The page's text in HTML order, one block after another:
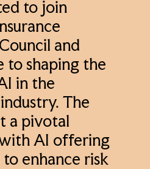
to join
and
to shaping the
in the
The
a pivotal
AI offering
enhance risk